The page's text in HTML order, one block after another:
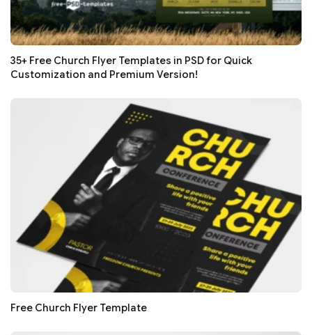
35+ Free Church Flyer Templates in PSD for Quick
Customization and Premium Version!
Free Church Flyer Template